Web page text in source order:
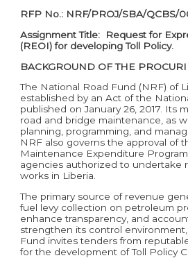
RFP No.: NRF/PROJ/SBA/QCBS/
Assignment Title: Request for
(REOI) for developing Toll Policy.
BACKGROUND OF THE
The National Road Fund (NRF) of
established by an Act of the
published on January 26, 2017. Its
road and bridge maintenance, as
planning, programming, and
NRF also governs the approval of
Maintenance Expenditure
agencies authorized to undertake
works in Liberia.
The primary source of revenue
fuel levy collection on petroleum
enhance transparency, and
strengthen its control
Fund invites tenders from
for the development of Toll Policy